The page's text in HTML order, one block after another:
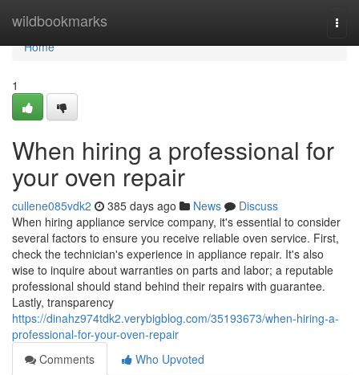
wildbookmarks
Home
Home
1
When hiring a professional for
your oven repair
cullene085vdk2 385 days ago News
Discuss
When hiring appliance service company, it's essential to consider
several factors to ensure you receive reliable oven service. First,
check the technician's experience in appliance repair. It's also
wise to inquire about warranties on parts and labor; a reputable
professional should stand behind their repairs with guarantee.
Lastly, transparency
https://dinahz974tdk2.verybigblog.com/35193673/when-hiring-a-
professional-for-your-oven-repair
Comments
Who Upvoted